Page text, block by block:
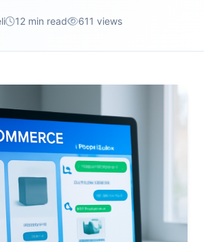
12 min read 611 views